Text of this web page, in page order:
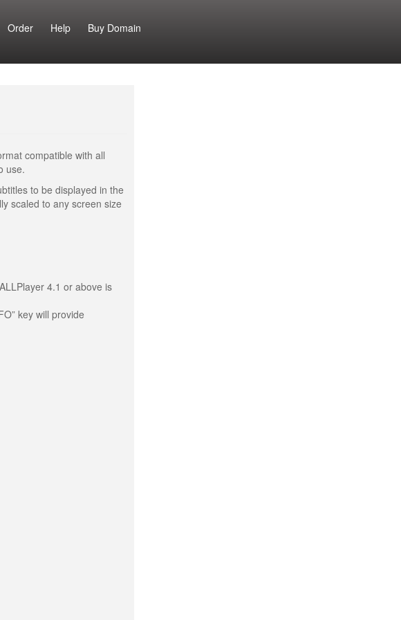
Order Help Buy Domain
compatible with all
use.
to be displayed in the
scaled to any screen size
4.1 or above is
key will provide